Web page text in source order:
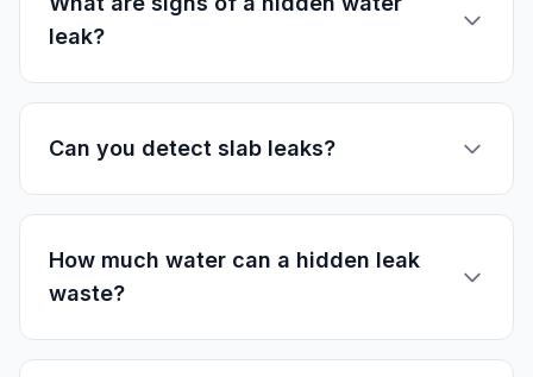
leak?
Can you detect slab leaks?
How much water can a hidden leak
waste?